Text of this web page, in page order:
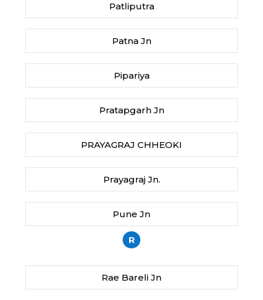
Patliputra
Patna Jn
Pipariya
Pratapgarh Jn
PRAYAGRAJ CHHEOKI
Prayagraj Jn.
Pune Jn
R
Rae Bareli Jn